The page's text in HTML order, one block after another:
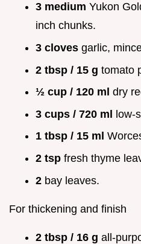
3 medium Yukon
inch chunks.
3 cloves garlic,
2 tbsp / 15 g tomato
½ cup / 120 ml dry
3 cups / 720 ml low-
1 tbsp / 15 ml
2 tsp fresh thyme
2 bay leaves.
For thickening and finish
2 tbsp / 16 g all-